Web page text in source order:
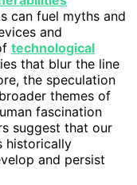
can fuel myths and
and
technological
that blur the line
the speculation
themes of
fascination
suggest that our
historically
and persist